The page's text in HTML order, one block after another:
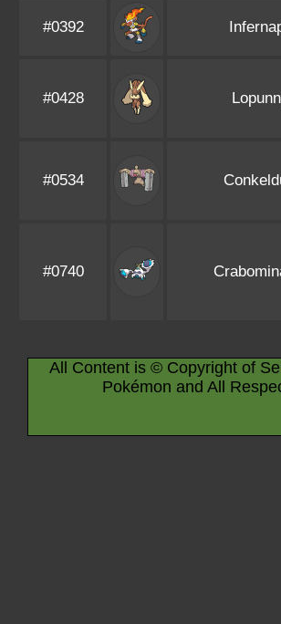
#0392
#0428
#0534
#0740
All Content is © Copyright of
Pokémon and All